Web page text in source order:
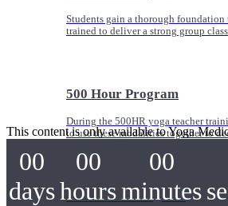
Students gain a thorough
trained to deliver a strong group
500 Hour Program
During the 500HR yoga teacher
to use these modalities together to
1000 Hour Program
This content is only available to Yoga
00
days
00
hours
00
minutes